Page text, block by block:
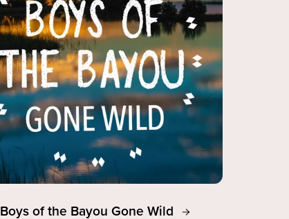
Boys of the Bayou Gone Wild